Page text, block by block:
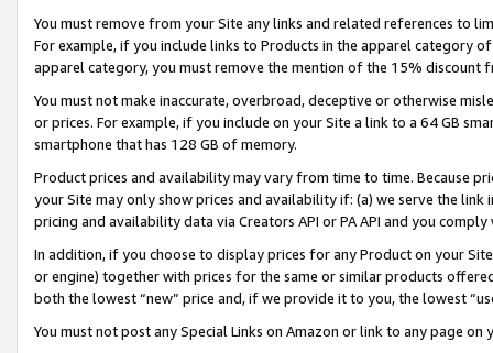
You must remove from your Site any links and related references to
For example, if you include links to Products in the apparel category
apparel category, you must remove the mention of the 15% discount
You must not make inaccurate, overbroad, deceptive or otherwise
or prices. For example, if you include on your Site a link to a 64 GB
smartphone that has 128 GB of memory.
Product prices and availability may vary from time to time. Because
your Site may only show prices and availability if: (a) we serve the
pricing and availability data via Creators API or PA API and you
In addition, if you choose to display prices for any Product on your
or engine) together with prices for the same or similar products
both the lowest “new” price and, if we provide it to you, the lowest
You must not post any Special Links on Amazon or link to any page